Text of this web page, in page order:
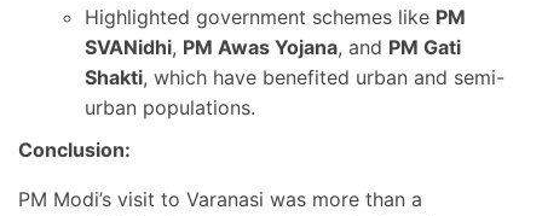
Highlighted government schemes like PM
SVANidhi, PM Awas Yojana, and PM Gati
Shakti, which have benefited urban and semi-
urban populations.
Conclusion:
PM Modi’s visit to Varanasi was more than a